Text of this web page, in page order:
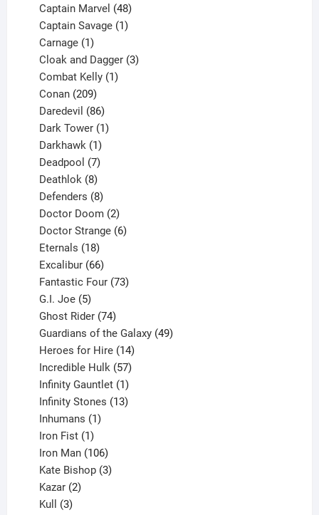
products
Captain Marvel 48
products
Captain Savage 1
Carnage 1
product
Cloak and Dagger 3
Combat Kelly 1
Conan 209
products
Daredevil 86
products
Dark Tower 1
Darkhawk 1
product
Deadpool 7
products
Deathlok 8
products
Defenders 8
products
Doctor Doom 2
products
Doctor Strange 6
Eternals 18
products
Excalibur 66
products
Fantastic Four 73
G.I. Joe 5
products
Ghost Rider 74
products
Guardians of the Galaxy 49
Heroes for Hire 14
products
Incredible Hulk 57
products
Infinity Gauntlet 1
product
Infinity Stones 13
Inhumans 1
Iron Fist 1
product
Iron Man 106
products
Kate Bishop 3
Kazar 2
Kull 3